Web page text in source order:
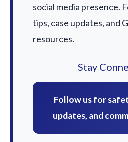
social media presence.
tips, case updates, and
resources.
Stay
Follow us for
updates, and